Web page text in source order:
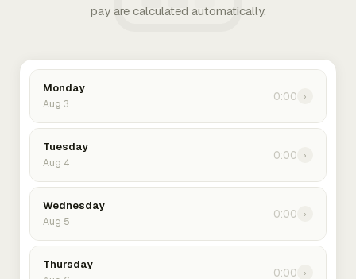
pay are calculated automatically.
Monday
Aug 3
0:00 ›
Tuesday
Aug 4
0:00 ›
Wednesday
Aug 5
0:00 ›
Thursday
0:00 ›